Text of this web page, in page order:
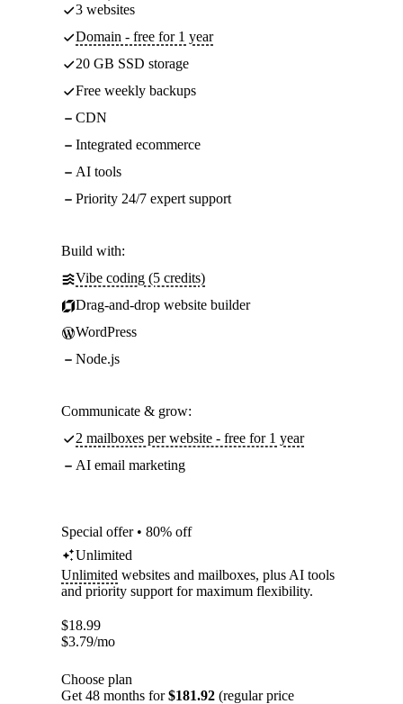
3 websites
Domain - free for 1 year
20 GB SSD storage
Free weekly backups
CDN
Integrated ecommerce
AI tools
Priority 24/7 expert support
Build with:
Vibe coding (5 credits)
Drag-and-drop website builder
WordPress
Node.js
Communicate & grow:
2 mailboxes per website - free for 1 year
AI email marketing
Special offer • 80% off
Unlimited
Unlimited websites and mailboxes, plus AI tools
and priority support for maximum flexibility.
$18.99
$3.79/mo
Choose plan
Get 48 months for$181.92 (regular price